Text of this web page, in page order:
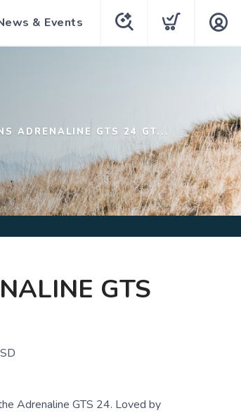
& Events
ADRENALINE GTS 24 GT...
GTS
Adrenaline GTS 24. Loved by